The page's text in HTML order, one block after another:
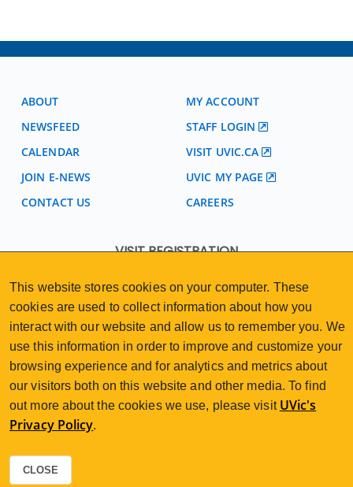
ABOUT
NEWSFEED
CALENDAR
JOIN E-NEWS
CONTACT US
MY ACCOUNT
STAFF LOGIN
VISIT UVIC.CA
UVIC MY PAGE
CAREERS
VISIT REGISTRATION
University of Victoria Campus
3800 Finnerty Road | Victoria BC | Canada
2026 © Continuing Studies at UVic
This website stores cookies on your computer. These
cookies are used to collect information about how you
interact with our website and allow us to remember you. We
use this information in order to improve and customize your
browsing experience and for analytics and metrics about
our visitors both on this website and other media. To find
out more about the cookies we use, please visit UVic's
Privacy Policy.
CLOSE